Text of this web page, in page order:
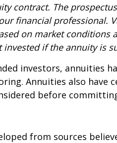
contract. The
financial professional.
on market conditions
if the annuity is
investors, annuities
Annuities also have
before
from sources